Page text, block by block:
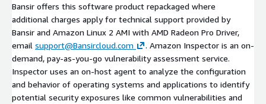
Bansir offers this software product repackaged where
additional charges apply for technical support provided by
Bansir and Amazon Linux 2 AMI with AMD Radeon Pro Driver,
email support@Bansircloud.com
. Amazon Inspector is an on-
demand, pay-as-you-go vulnerability assessment service.
Inspector uses an on-host agent to analyze the configuration
and behavior of operating systems and applications to identify
potential security exposures like common vulnerabilities and